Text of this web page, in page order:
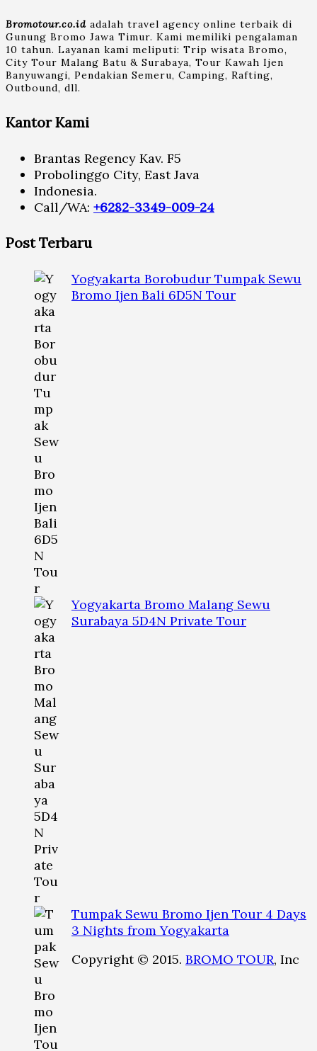
Bromotour.co.id adalah travel agency online terbaik di
Gunung Bromo Jawa Timur. Kami memiliki pengalaman
10 tahun. Layanan kami meliputi: Trip wisata Bromo,
City Tour Malang Batu & Surabaya, Tour Kawah Ijen
Banyuwangi, Pendakian Semeru, Camping, Rafting,
Outbound, dll.
Kantor Kami
Brantas Regency Kav. F5
Probolinggo City, East Java
Indonesia.
Call/WA: +6282-3349-009-24
Post Terbaru
Yogyakarta Borobudur Tumpak Sewu
Bromo Ijen Bali 6D5N Tour
Yogyakarta Bromo Malang Sewu
Surabaya 5D4N Private Tour
Tumpak Sewu Bromo Ijen Tour 4 Days
3 Nights from Yogyakarta
Copyright © 2015. BROMO TOUR, Inc